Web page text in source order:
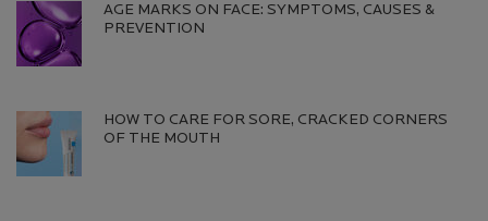
AGE MARKS ON FACE: SYMPTOMS, CAUSES &
PREVENTION​
HOW TO CARE FOR SORE, CRACKED CORNERS
OF THE MOUTH